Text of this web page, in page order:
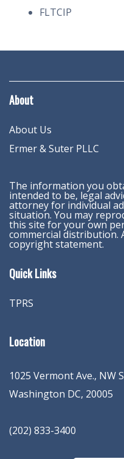
FLTCIP
About
About Us
Ermer & Suter PLLC
The information you
intended to be, legal
attorney for individual
situation. You may
this site for your own
commercial distribution.
copyright statement.
Quick Links
TPRS
Location
1025 Vermont Ave., NW
Washington DC, 20005
(202) 833-3400